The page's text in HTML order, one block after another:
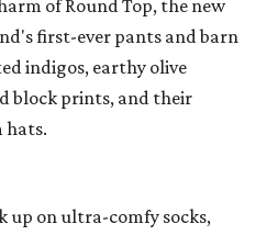
of Round Top, the new
first-ever pants and barn
indigos, earthy olive
block prints, and their
hats.
up on ultra-comfy socks,